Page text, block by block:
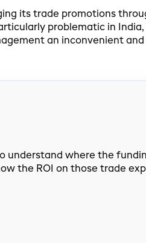
its trade promotions
problematic in
an inconvenient
understand where the
the ROI on those trade